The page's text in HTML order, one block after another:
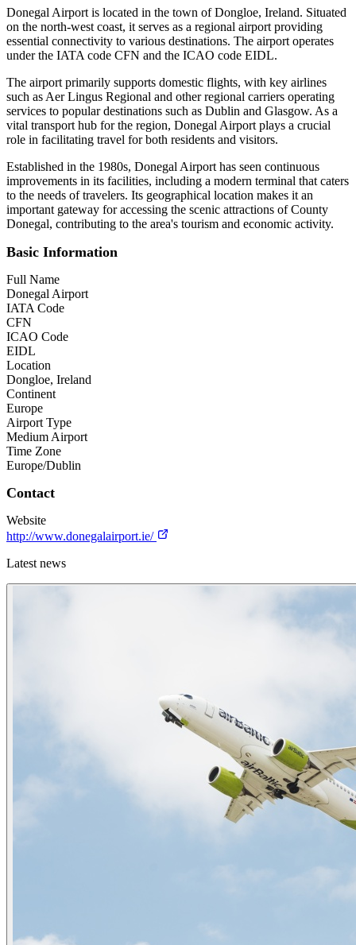
Donegal Airport is located in the town of Dongloe, Ireland. Situated
on the north-west coast, it serves as a regional airport providing
essential connectivity to various destinations. The airport operates
under the IATA code CFN and the ICAO code EIDL.
The airport primarily supports domestic flights, with key airlines
such as Aer Lingus Regional and other regional carriers operating
services to popular destinations such as Dublin and Glasgow. As a
vital transport hub for the region, Donegal Airport plays a crucial
role in facilitating travel for both residents and visitors.
Established in the 1980s, Donegal Airport has seen continuous
improvements in its facilities, including a modern terminal that caters
to the needs of travelers. Its geographical location makes it an
important gateway for accessing the scenic attractions of County
Donegal, contributing to the area's tourism and economic activity.
Basic Information
Full Name
Donegal Airport
IATA Code
CFN
ICAO Code
EIDL
Location
Dongloe, Ireland
Continent
Europe
Airport Type
Medium Airport
Time Zone
Europe/Dublin
Contact
Website
http://www.donegalairport.ie/
Latest news